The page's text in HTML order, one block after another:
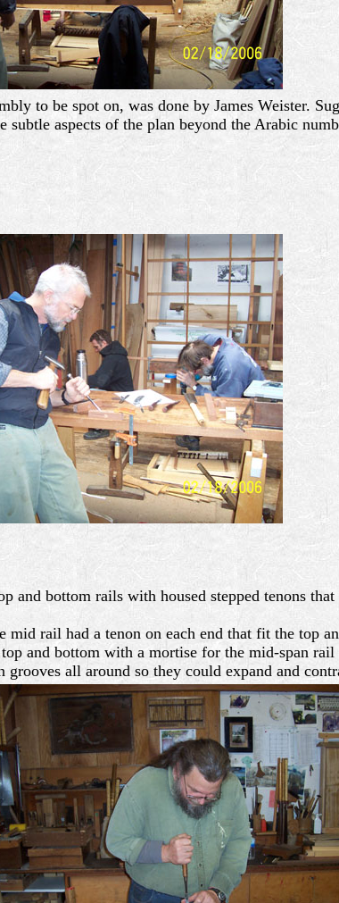
to be spot on, was done by James Weister.
aspects of the plan beyond the Arabic
and bottom rails with housed stepped tenons
mid rail had a tenon on each end that fit the top
and bottom with a mortise for the mid-span rail
all around so they could expand and